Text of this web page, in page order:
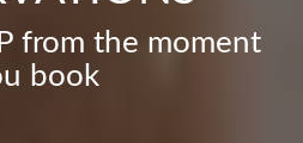
from the moment
book